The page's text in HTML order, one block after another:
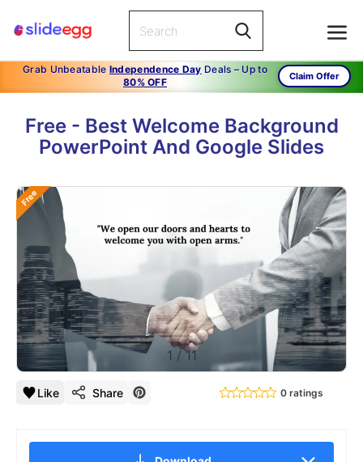
Grab Unbeatable Independence Day Deals – Up to
80% OFF
Claim Offer
Free - Best Welcome Background
PowerPoint And Google Slides
Free
1 /11
Like Share 0 ratings